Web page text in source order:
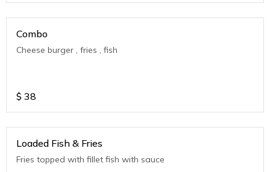
Combo
Cheese burger , fries , fish
$ 38
Loaded Fish & Fries
Fries topped with fillet fish with sauce